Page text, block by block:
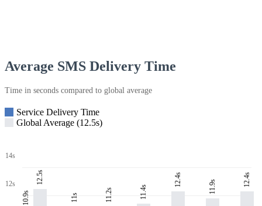
Average SMS Delivery Time
Time in seconds compared to global average
Service Delivery Time
Global Average (12.5s)
14s
12s
10.9s
12.5s
11s 11.2s 11.4s
12.4s 11.9s 12.4s